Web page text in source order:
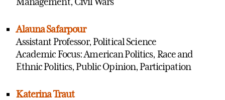
Alauna Safarpour
Assistant Professor, Political Science
Academic Focus: American Politics, Race and
Ethnic Politics, Public Opinion, Participation
Katerina Traut